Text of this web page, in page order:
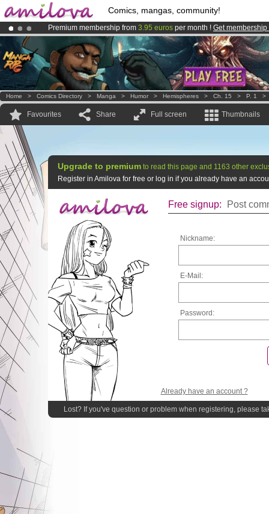
Comics, mangas, community!
Premium membership from 3.95 euros per month ! Get membership
Already 134393membersand 1208comics & mangas!.
AmilovaKickstarter is now LIVE!.
Home > Comics Directory > Manga > Humor > Hemispheres > Ch. 15 > P. 1
Favourites Share Full screen Thumbnails
Upgrade to premium to read this page and 1163 other
Register in Amilova for free or log in if you already have an
Free signup: Post
Nickname:
E-Mail:
Password:
Already have an account ?
Lost? If you've question or problem when registering, please